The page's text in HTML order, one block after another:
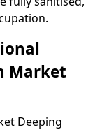
Market
Deeping